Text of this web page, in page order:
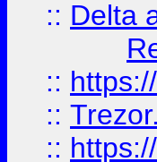
:: Delta
::
::
::